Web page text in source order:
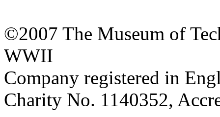
©2007 The Museum of
WWII
Company registered in
Charity No. 1140352,